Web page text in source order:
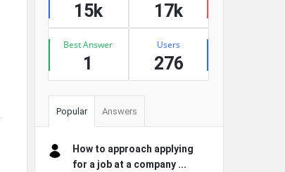
15k 17k
Best Answer
1
Users
276
Popular Answers
How to approach applying
for a job at a company ...